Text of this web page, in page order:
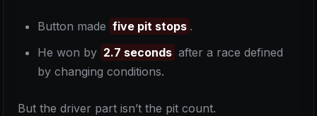
Button made five pit stops .
He won by 2.7 seconds after a race defined
by changing conditions.
But the driver part isn’t the pit count.